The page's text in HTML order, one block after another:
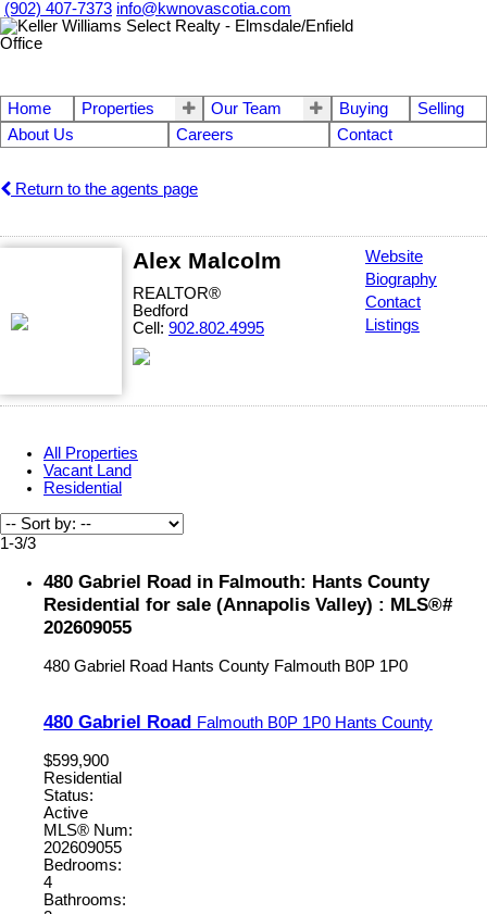
(902) 407-7373 info@kwnovascotia.com
Home Properties Our Team Buying
Selling
About Us
Careers Contact
Return to the agents page
Alex Malcolm
REALTOR®
Bedford
Cell: 902.802.4995
Website
Biography
Contact
Listings
All Properties
Vacant Land
Residential
1-3/3
480 Gabriel Road in Falmouth: Hants County
Residential for sale (Annapolis Valley) : MLS®#
202609055
480 Gabriel Road Hants County Falmouth B0P 1P0
480 Gabriel Road Falmouth B0P 1P0 Hants County
$599,900
Residential
Status:
Active
MLS® Num:
202609055
Bedrooms:
4
Bathrooms: